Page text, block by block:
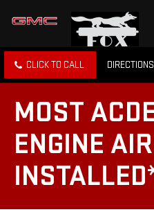
CLICK TO CALL DIRECTIONS
MOST
ENGINE